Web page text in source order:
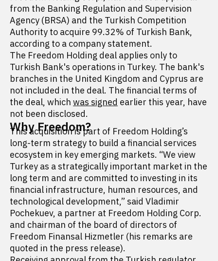
from the Banking Regulation and Supervision
Agency (BRSA) and the Turkish Competition
Authority to acquire 99.32% of Turkish Bank,
according to a company statement.
The Freedom Holding deal applies only to
Turkish Bank's operations in Turkey. The bank's
branches in the United Kingdom and Cyprus are
not included in the deal. The financial terms of
the deal, which was signed earlier this year, have
not been disclosed.
Why Freedom?
This acquisition is part of Freedom Holding’s
long-term strategy to build a financial services
ecosystem in key emerging markets. “We view
Turkey as a strategically important market in the
long term and are committed to investing in its
financial infrastructure, human resources, and
technological development,” said Vladimir
Pochekuev, a partner at Freedom Holding Corp.
and chairman of the board of directors of
Freedom Finansal Hizmetler (his remarks are
quoted in the press release).